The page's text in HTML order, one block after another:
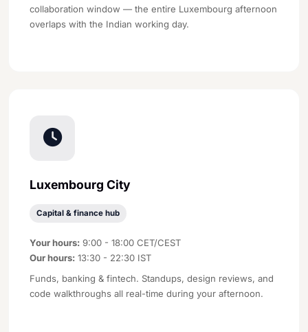
collaboration window — the entire Luxembourg afternoon
overlaps with the Indian working day.
Luxembourg City
Capital & finance hub
Your hours: 9:00 - 18:00 CET/CEST
Our hours: 13:30 - 22:30 IST
Funds, banking & fintech. Standups, design reviews, and
code walkthroughs all real-time during your afternoon.